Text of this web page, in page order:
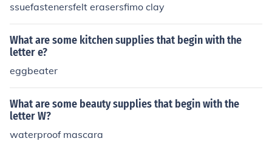
ssuefastenersfelt erasersfimo clay
What are some kitchen supplies that begin with the
letter e?
eggbeater
What are some beauty supplies that begin with the
letter W?
waterproof mascara